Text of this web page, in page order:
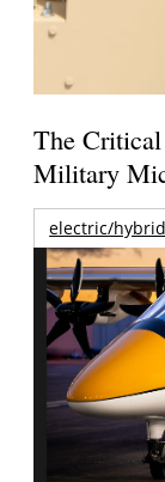
The
Military
electric/hybrid